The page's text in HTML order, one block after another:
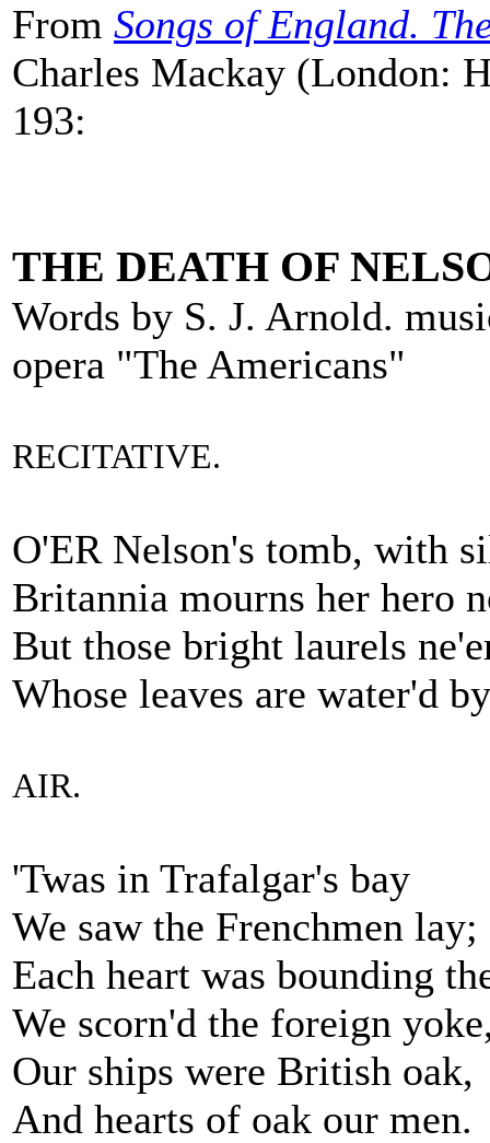
From Songs of England.
Charles Mackay (London:
193:
THE DEATH OF
Words by S. J. Arnold.
opera "The Americans"
RECITATIVE.
O'ER Nelson's tomb, with
Britannia mourns her hero
But those bright laurels
Whose leaves are water'd
AIR.
'Twas in Trafalgar's bay
We saw the Frenchmen lay;
Each heart was bounding
We scorn'd the foreign
Our ships were British oak,
And hearts of oak our men.